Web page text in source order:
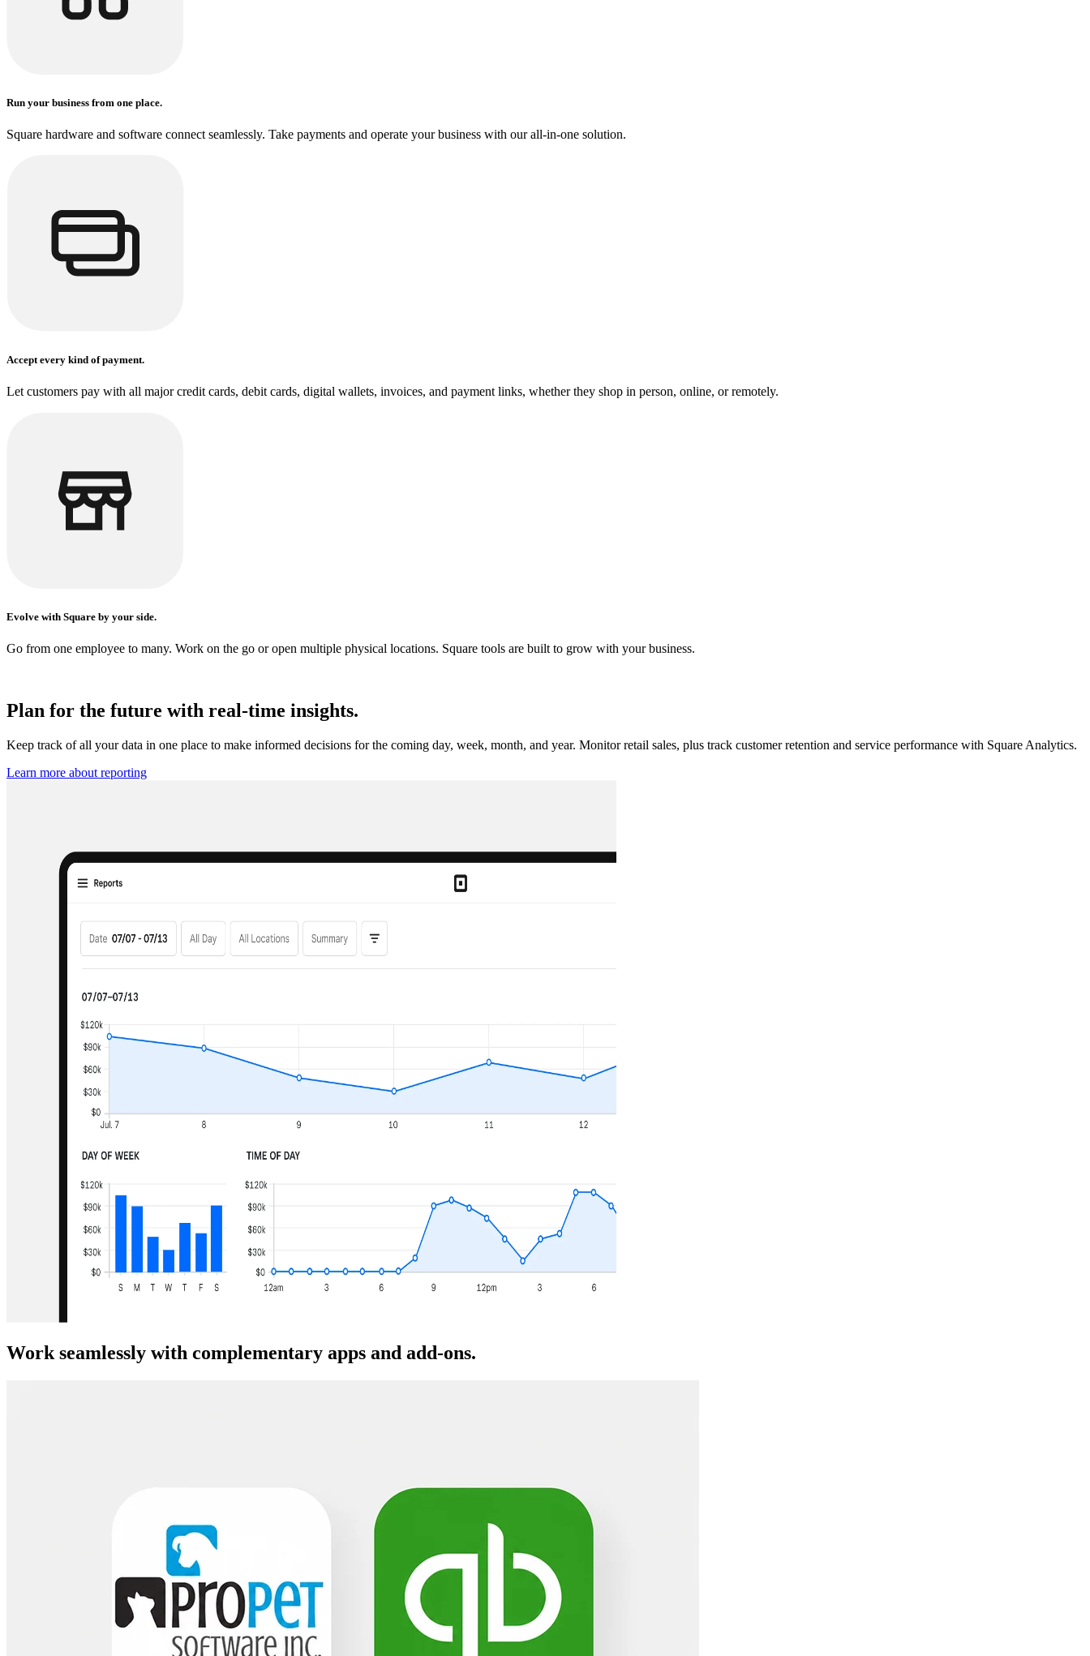
Run your business from one place.
Square hardware and software connect seamlessly. Take payments and operate your business with our all-in-one solution.
Accept every kind of payment.
Let customers pay with all major credit cards, debit cards, digital wallets, invoices, and payment links, whether they shop in person, online, or remotely.
Evolve with Square by your side.
Go from one employee to many. Work on the go or open multiple physical locations. Square tools are built to grow with your business.
Plan for the future with real-time insights.
Keep track of all your data in one place to make informed decisions for the coming day, week, month, and year. Monitor retail sales, plus track customer retention and service performance with Square Analytics.
Learn more about reporting
Work seamlessly with complementary apps and add-ons.